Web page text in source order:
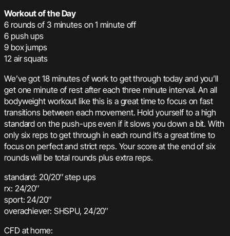
Workout of the Day
6 rounds of 3 minutes on 1 minute off
6 push ups
9 box jumps
12 air squats
We’ve got 18 minutes of work to get through today and you’ll
get one minute of rest after each three minute interval. An all
bodyweight workout like this is a great time to focus on fast
transitions between each movement. Hold yourself to a high
standard on the push-ups even if it slows you down a bit. With
only six reps to get through in each round it’s a great time to
focus on perfect and strict reps. Your score at the end of six
rounds will be total rounds plus extra reps.
standard: 20/20″ step ups
rx: 24/20″
sport: 24/20″
overachiever: SHSPU, 24/20″
CFD at home: